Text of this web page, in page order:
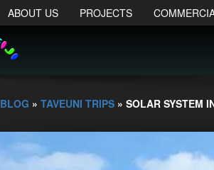
ABOUT US PROJECTS
BLOG » TAVEUNI TRIPS » SOLAR SYSTEM